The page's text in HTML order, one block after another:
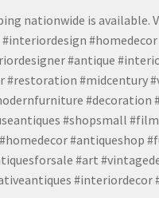
nationwide is
#antique
#midcentury
#decoration
#shopsmall
#antiqueshop
#art